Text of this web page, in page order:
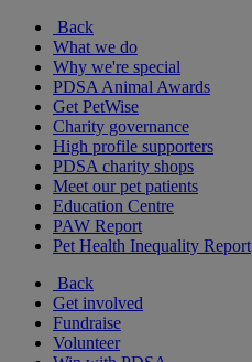
Back
What we do
Why we're special
PDSA Animal Awards
Get PetWise
Charity governance
High profile supporters
PDSA charity shops
Meet our pet patients
Education Centre
PAW Report
Pet Health Inequality Report
Back
Get involved
Fundraise
Volunteer